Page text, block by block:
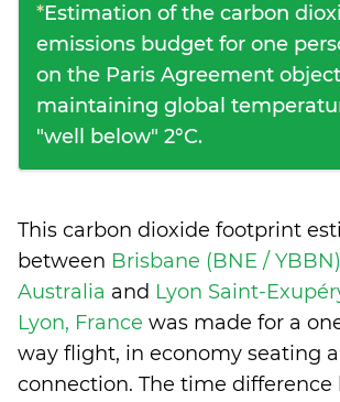
*Estimation of the carbon
emissions budget for one
on the Paris Agreement
maintaining global
"well below" 2°C.
This carbon dioxide footprint
between Brisbane (BNE /
Australia and Lyon Saint-
Lyon, France was made for a
way flight, in economy seating
connection. The time difference